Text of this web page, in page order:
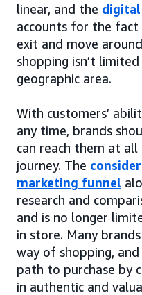
linear, and the
accounts for the fact
exit and move
shopping isn’t
geographic area.
With customers’
any time, brands
can reach them at
journey. The
marketing funnel
research and
and is no longer
in store. Many
way of shopping,
path to purchase by
in authentic and